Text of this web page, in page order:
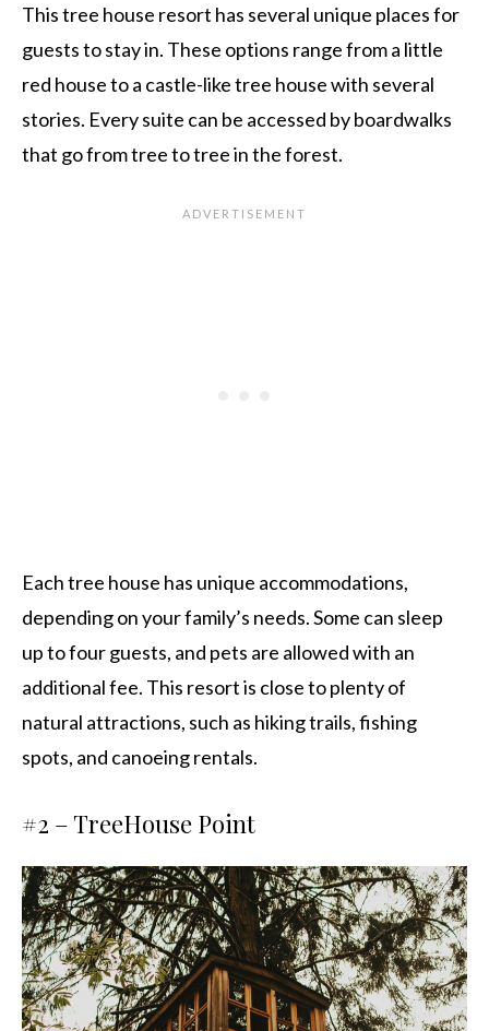
This tree house resort has several unique places for
guests to stay in. These options range from a little
red house to a castle-like tree house with several
stories. Every suite can be accessed by boardwalks
that go from tree to tree in the forest.
Each tree house has unique accommodations,
depending on your family’s needs. Some can sleep
up to four guests, and pets are allowed with an
additional fee. This resort is close to plenty of
natural attractions, such as hiking trails, fishing
spots, and canoeing rentals.
#2 – TreeHouse Point